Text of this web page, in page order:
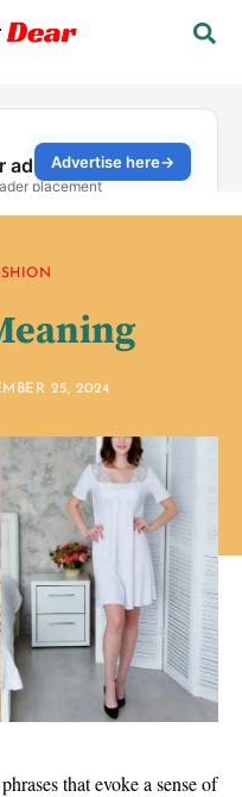
25, 2024
that evoke a sense of